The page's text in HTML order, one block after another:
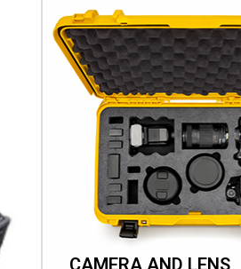
CAMERA AND LENS